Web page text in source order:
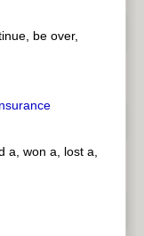
be over,
a, won a, lost a,